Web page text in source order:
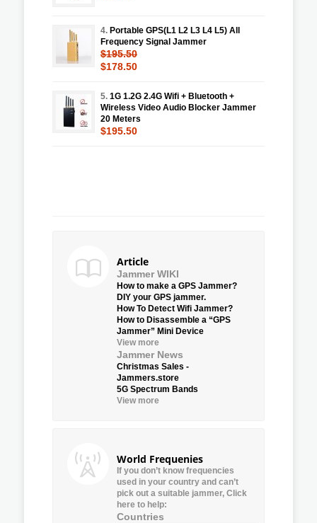
4. Portable GPS(L1 L2 L3 L4 L5) All
Frequency Signal Jammer
$195.50
$178.50
5. 1G 1.2G 2.4G Wifi + Bluetooth +
Wireless Video Audio Blocker Jammer
20 Meters
$195.50
Article
Jammer WIKI
How to make a GPS Jammer?
DIY your GPS jammer.
How To Detect Wifi Jammer?
How to Disassemble a “GPS
Jammer” Mini Device
View more
Jammer News
Christmas Sales -
Jammers.store
5G Spectrum Bands
View more
World Frequenies
If you don’t know frequencies
used in your country and can’t
pick out a suitable jammer, Click
here to help:
Countries